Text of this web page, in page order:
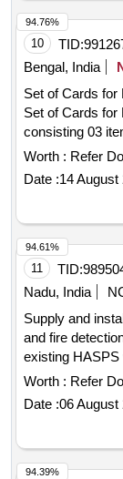
10 TID:
Bengal, India
Set of Cards for
Set of Cards for
consisting 03
6340.18, Qty.-
PI 6340.16,
6340.14, Qty.-1
Worth : Refer
Date :14 August
94.76%
11 TID:
Nadu, India
Supply and
and fire
existing HASPS
lavatory areas
materials that
automatic
Worth : Refer
Date :06 August
94.61%
94.39%